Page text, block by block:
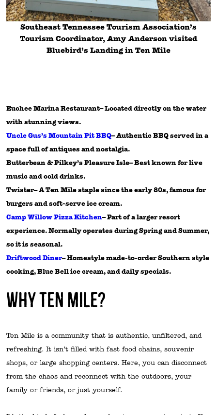
Southeast Tennessee Tourism Association’s
Tourism Coordinator, Amy Anderson visited
Bluebird’s Landing in Ten Mile
Euchee Marina Restaurant– Located directly on the water
with stunning views.
Uncle Gus’s Mountain Pit BBQ– Authentic BBQ served in a
space full of antiques and nostalgia.
Butterbean & Pilkey’s Pleasure Isle– Best known for live
music and cold drinks.
Twister– A Ten Mile staple since the early 80s, famous for
burgers and soft-serve ice cream.
Camp Willow Pizza Kitchen– Part of a larger resort
experience. Normally operates during Spring and Summer,
so it is seasonal.
Driftwood Diner– Homestyle made-to-order Southern style
cooking, Blue Bell ice cream, and daily specials.
Why Ten Mile?
Ten Mile is a community that is authentic, unfiltered, and
refreshing. It isn’t filled with fast food chains, souvenir
shops, or large shopping centers. Here, you can disconnect
from the chaos and reconnect with the outdoors, your
family or friends, or just yourself.